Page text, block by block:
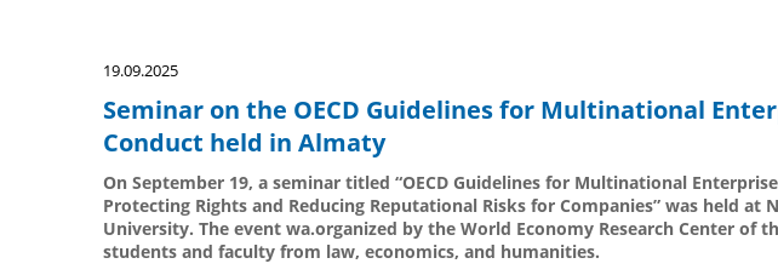
19.09.2025
Seminar on the OECD Guidelines for Multinational
Conduct held in Almaty
On September 19, a seminar titled “OECD Guidelines for Multinational
Protecting Rights and Reducing Reputational Risks for Companies” was held at
University. The event wa.organized by the World Economy Research Center of
students and faculty from law, economics, and humanities.